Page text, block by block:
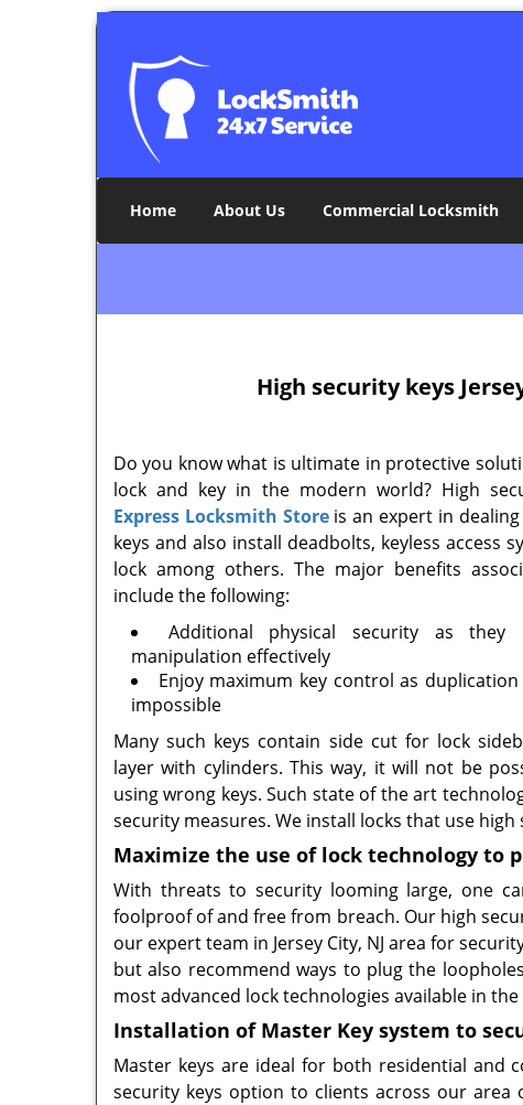
Home About Us Commercial Locksmith
High security keys
Do you know what is ultimate in protective
lock and key in the modern world? High
Express Locksmith Storeis an expert in
keys and also install deadbolts, keyless access
lock among others. The major benefits
include the following:
Additional physical security as they
manipulation effectively
Enjoy maximum key control as
impossible
Many such keys contain side cut for lock
layer with cylinders. This way, it will not be
using wrong keys. Such state of the art
security measures. We install locks that use
Maximize the use of lock technology to
With threats to security looming large, one
foolproof of and free from breach. Our high
our expert team in Jersey City, NJ area for
but also recommend ways to plug the
most advanced lock technologies available in
Installation of Master Key system to
Master keys are ideal for both residential and
security keys option to clients across our